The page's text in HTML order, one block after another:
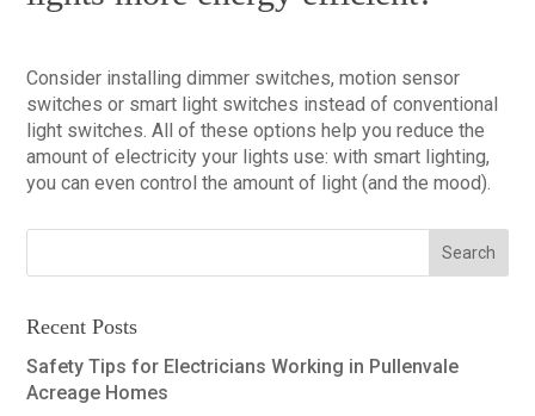
Consider installing dimmer switches, motion sensor
switches or smart light switches instead of conventional
light switches. All of these options help you reduce the
amount of electricity your lights use: with smart lighting,
you can even control the amount of light (and the mood).
Recent Posts
Safety Tips for Electricians Working in Pullenvale
Acreage Homes